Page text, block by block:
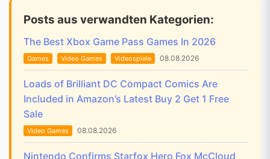
Posts aus verwandten Kategorien:
The Best Xbox Game Pass Games In 2026
Games Video Games Videospiele 08.08.2026
Loads of Brilliant DC Compact Comics Are
Included in Amazon’s Latest Buy 2 Get 1 Free
Sale
Video Games 08.08.2026
Nintendo Confirms Starfox Hero Fox McCloud